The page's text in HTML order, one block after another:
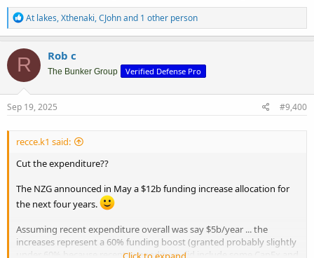
R
e
a
c
t
i
o
n
s
At lakes,Xthenaki,CJohnand 1 other person
R Rob c
The Bunker Group Verified Defense Pro
Sep 19, 2025 #9,400
recce.k1 said:
Cut the expenditure??
The NZG announced in May a $12b funding increase allocation for
the next four years.
Assuming recent expenditure overall was say $5b/year ... the
increases represent a 60% funding boost (granted probably slightly
under 60% because recent expenditure did include some CapEx and